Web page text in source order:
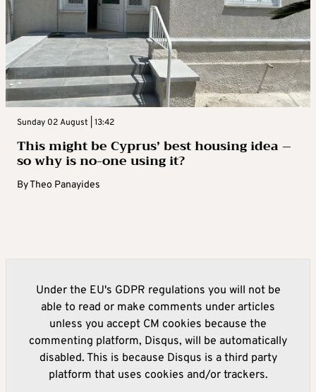
Sunday 02 August | 13:42
This might be Cyprus’ best housing idea –
so why is no-one using it?
ByTheo Panayides
Under the EU's GDPR regulations you will not be
able to read or make comments under articles
unless you accept CM cookies because the
commenting platform, Disqus, will be automatically
disabled. This is because Disqus is a third party
platform that uses cookies and/or trackers.